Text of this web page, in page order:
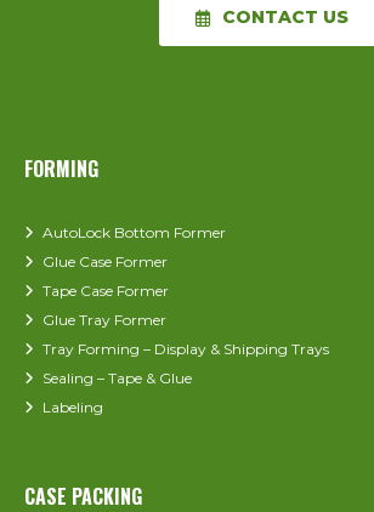
CONTACT US
FORMING
AutoLock Bottom Former
Glue Case Former
Tape Case Former
Glue Tray Former
Tray Forming – Display & Shipping Trays
Sealing – Tape & Glue
Labeling
CASE PACKING